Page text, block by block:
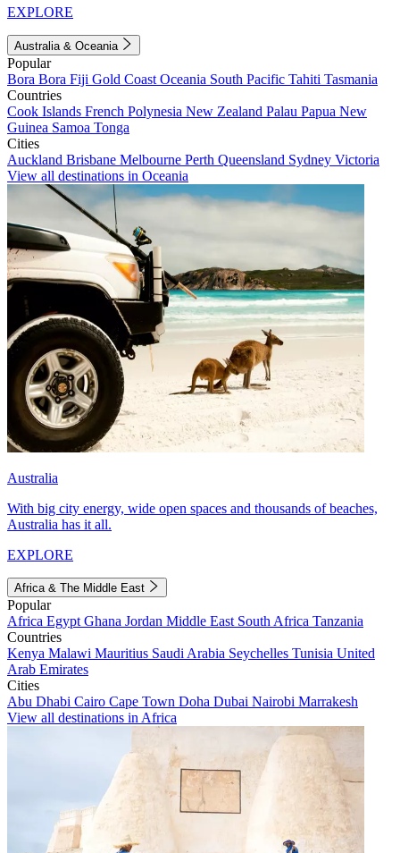
EXPLORE
Australia & Oceania
Popular
Bora Bora Fiji Gold Coast Oceania South Pacific Tahiti Tasmania
Countries
Cook Islands French Polynesia New Zealand Palau Papua New
Guinea Samoa Tonga
Cities
Auckland Brisbane Melbourne Perth Queensland Sydney Victoria
View all destinations in Oceania
Australia
With big city energy, wide open spaces and thousands of beaches,
Australia has it all.
EXPLORE
Africa & The Middle East
Popular
Africa Egypt Ghana Jordan Middle East South Africa Tanzania
Countries
Kenya Malawi Mauritius Saudi Arabia Seychelles Tunisia United
Arab Emirates
Cities
Abu Dhabi Cairo Cape Town Doha Dubai Nairobi Marrakesh
View all destinations in Africa